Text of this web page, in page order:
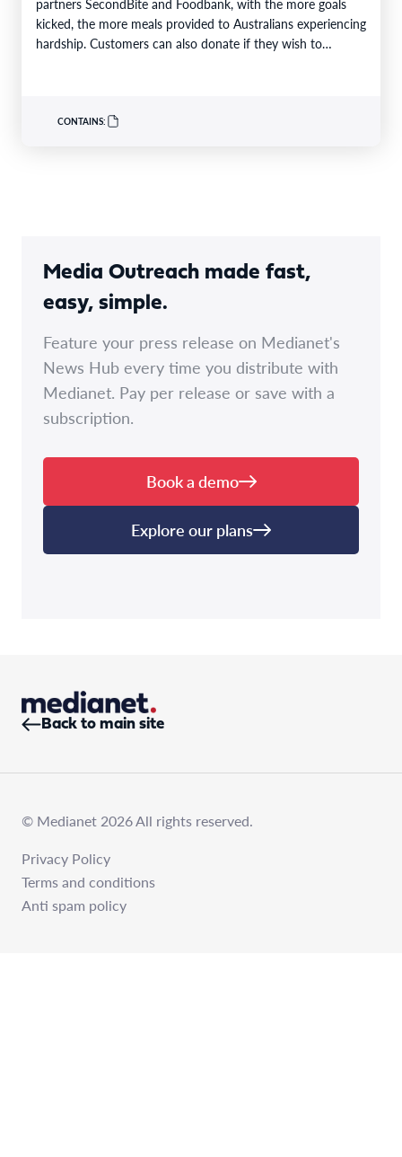
kicked, the more meals provided to Australians experiencing
hardship. Customers can also donate if they wish to
CONTAINS:
Media Outreach made fast,
easy, simple.
Feature your press release on Medianet's
News Hub every time you distribute with
Medianet. Pay per release or save with a
subscription.
Book a demo
Explore our plans
Back to main site
© Medianet 2026 All rights reserved.
Privacy Policy
Terms and conditions
Anti spam policy